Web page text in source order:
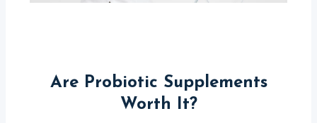
Are Probiotic Supplements
Worth It?